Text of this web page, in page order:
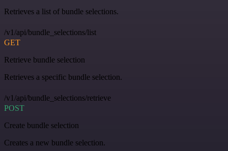
Retrieves a list of bundle selections.
/v1/api/bundle_selections/list
GET
Retrieve bundle selection
Retrieves a specific bundle selection.
/v1/api/bundle_selections/retrieve
POST
Create bundle selection
Creates a new bundle selection.